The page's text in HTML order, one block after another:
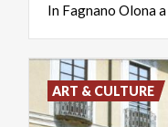
In Fagnano Olonaa
ART & CULTURE